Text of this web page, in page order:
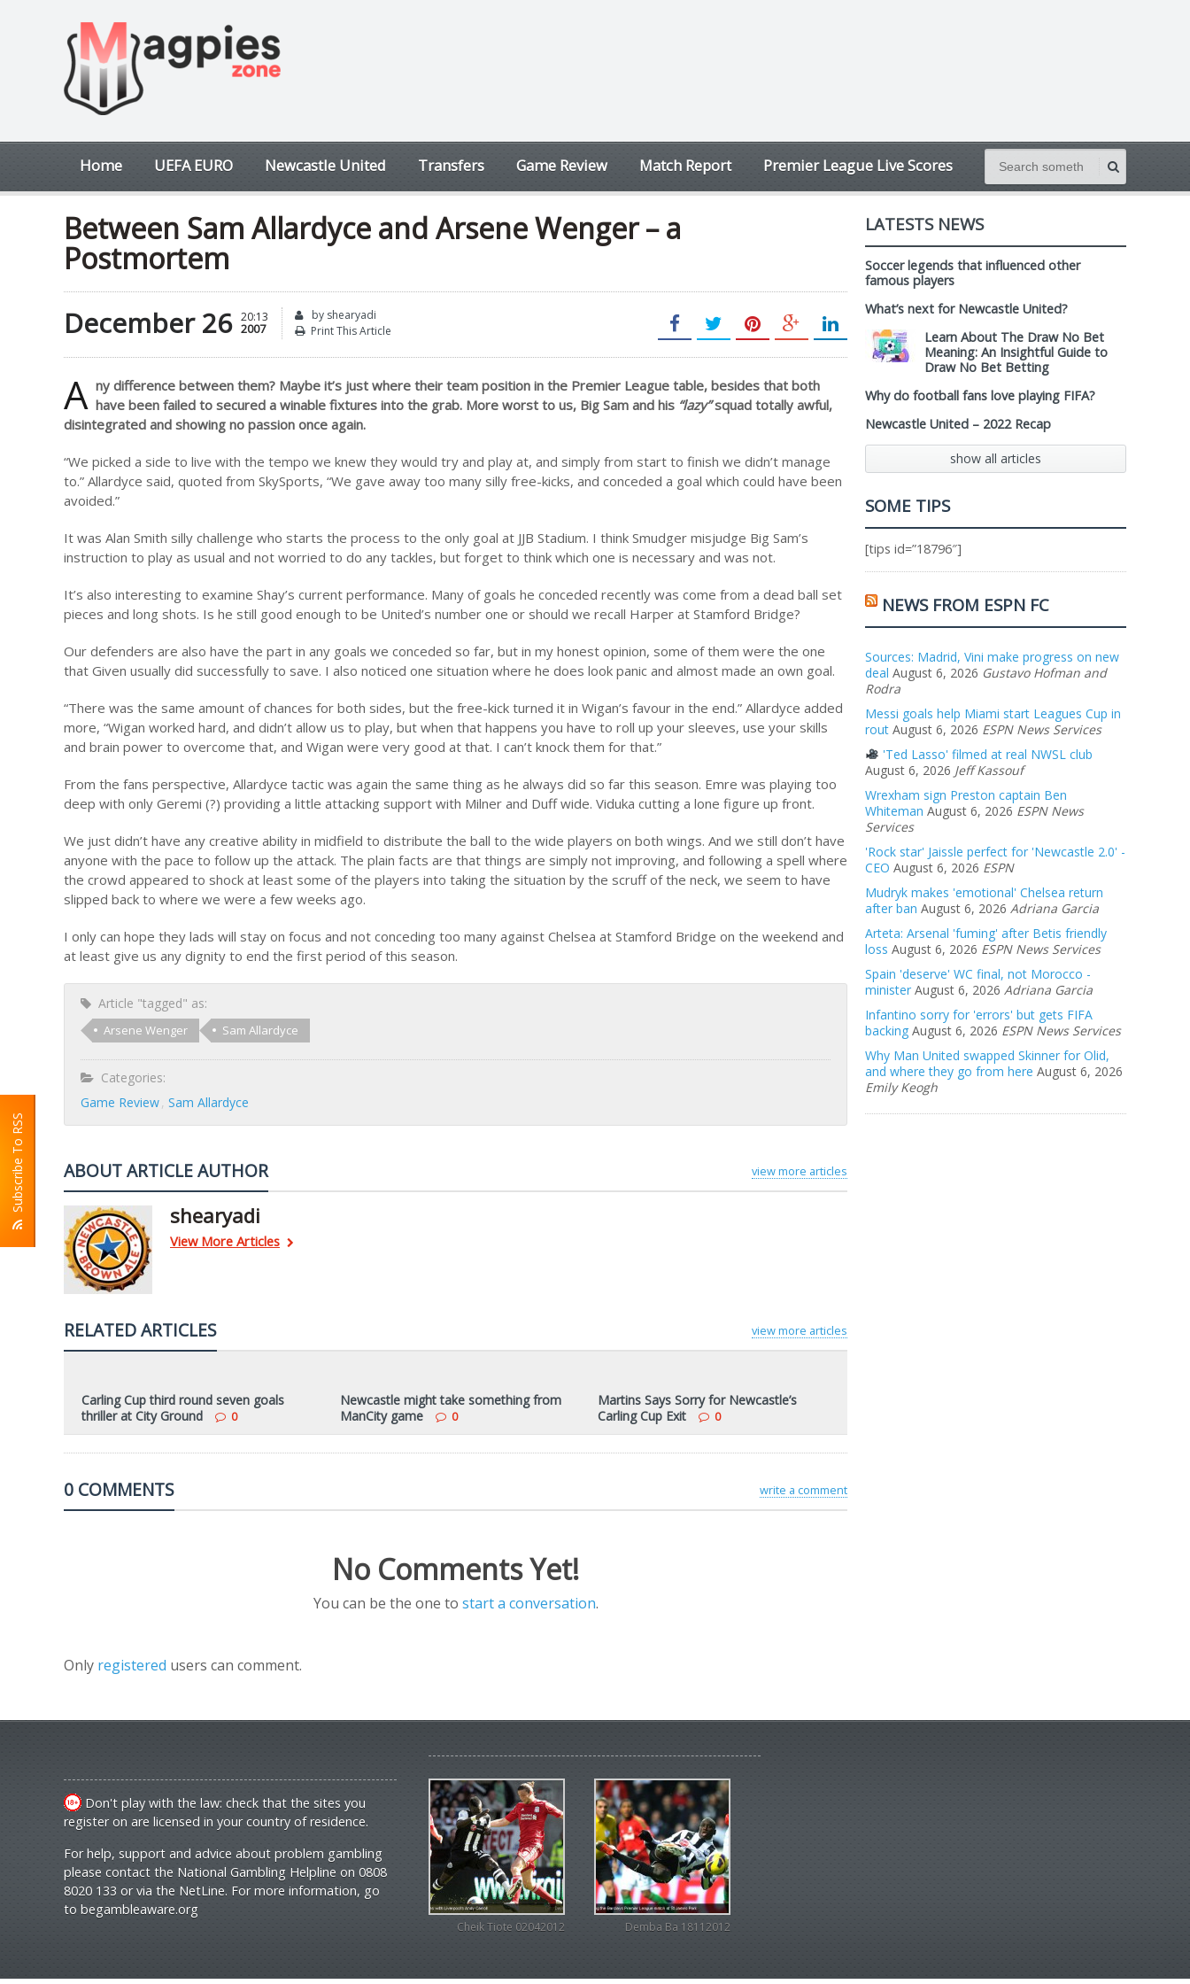
Subscribe To RSS
Home UEFA EURO Newcastle United Transfers Game Review Match Report Premier League Live Scores
Between Sam Allardyce and Arsene Wenger – a
Postmortem
December 26 20:13
2007
by shearyadi
Print This Article
A ny difference between them? Maybe it’s just where their team position in the Premier League table, besides that both
have been failed to secured a winable fixtures into the grab. More worst to us, Big Sam and his “lazy”squad totally awful,
disintegrated and showing no passion once again.
“We picked a side to live with the tempo we knew they would try and play at, and simply from start to finish we didn’t manage
to.” Allardyce said, quoted from SkySports, “We gave away too many silly free-kicks, and conceded a goal which could have been
avoided.”
It was Alan Smith silly challenge who starts the process to the only goal at JJB Stadium. I think Smudger misjudge Big Sam’s
instruction to play as usual and not worried to do any tackles, but forget to think which one is necessary and was not.
It’s also interesting to examine Shay’s current performance. Many of goals he conceded recently was come from a dead ball set
pieces and long shots. Is he still good enough to be United’s number one or should we recall Harper at Stamford Bridge?
Our defenders are also have the part in any goals we conceded so far, but in my honest opinion, some of them were the one
that Given usually did successfully to save. I also noticed one situation where he does look panic and almost made an own goal.
“There was the same amount of chances for both sides, but the free-kick turned it in Wigan’s favour in the end.” Allardyce added
more, “Wigan worked hard, and didn’t allow us to play, but when that happens you have to roll up your sleeves, use your skills
and brain power to overcome that, and Wigan were very good at that. I can’t knock them for that.”
From the fans perspective, Allardyce tactic was again the same thing as he always did so far this season. Emre was playing too
deep with only Geremi (?) providing a little attacking support with Milner and Duff wide. Viduka cutting a lone figure up front.
We just didn’t have any creative ability in midfield to distribute the ball to the wide players on both wings. And we still don’t have
anyone with the pace to follow up the attack. The plain facts are that things are simply not improving, and following a spell where
the crowd appeared to shock at least some of the players into taking the situation by the scruff of the neck, we seem to have
slipped back to where we were a few weeks ago.
I only can hope they lads will stay on focus and not conceding too many against Chelsea at Stamford Bridge on the weekend and
at least give us any dignity to end the first period of this season.
Article "tagged" as:
Arsene Wenger Sam Allardyce
Categories:
Game Review Sam Allardyce
view more articles
ABOUT ARTICLE AUTHOR
shearyadi
View More Articles
view more articles
RELATED ARTICLES
Carling Cup third round seven goals
thriller at City Ground
0
Newcastle might take something from
ManCity game
0
Martins Says Sorry for Newcastle’s
Carling Cup Exit
0
write a comment
0 COMMENTS
No Comments Yet!
You can be the one to start a conversation.
Only registered users can comment.
LATESTS NEWS
Soccer legends that influenced other
famous players
What’s next for Newcastle United?
Learn About The Draw No Bet
Meaning: An Insightful Guide to
Draw No Bet Betting
Why do football fans love playing FIFA?
Newcastle United – 2022 Recap
show all articles
SOME TIPS
[tips id=”18796″]
NEWS FROM ESPN FC
Sources: Madrid, Vini make progress on new
deal August 6, 2026 Gustavo Hofman and
Rodra
Messi goals help Miami start Leagues Cup in
rout August 6, 2026 ESPN News Services
'Ted Lasso' filmed at real NWSL club
August 6, 2026 Jeff Kassouf
Wrexham sign Preston captain Ben
Whiteman August 6, 2026 ESPN News
Services
'Rock star' Jaissle perfect for 'Newcastle 2.0' -
CEO August 6, 2026 ESPN
Mudryk makes 'emotional' Chelsea return
after ban August 6, 2026 Adriana Garcia
Arteta: Arsenal 'fuming' after Betis friendly
loss August 6, 2026 ESPN News Services
Spain 'deserve' WC final, not Morocco -
minister August 6, 2026 Adriana Garcia
Infantino sorry for 'errors' but gets FIFA
backing August 6, 2026 ESPN News Services
Why Man United swapped Skinner for Olid,
and where they go from here August 6, 2026
Emily Keogh
Don't play with the law: check that the sites you
register on are licensed in your country of residence.
For help, support and advice about problem gambling
please contact the National Gambling Helpline on 0808
8020 133 or via the NetLine. For more information, go
to begambleaware.org
Cheik Tiote 02042012 Demba Ba 18112012